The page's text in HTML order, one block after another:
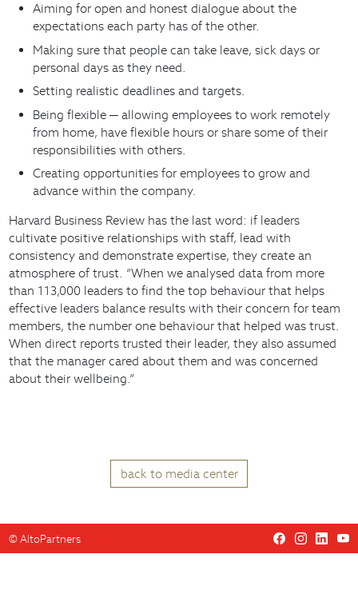
Aiming for open and honest dialogue about the
expectations each party has of the other.
Making sure that people can take leave, sick days or
personal days as they need.
Setting realistic deadlines and targets.
Being flexible ─ allowing employees to work remotely
from home, have flexible hours or share some of their
responsibilities with others.
Creating opportunities for employees to grow and
advance within the company.
Harvard Business Review has the last word: if leaders
cultivate positive relationships with staff, lead with
consistency and demonstrate expertise, they create an
atmosphere of trust. “When we analysed data from more
than 113,000 leaders to find the top behaviour that helps
effective leaders balance results with their concern for team
members, the number one behaviour that helped was trust.
When direct reports trusted their leader, they also assumed
that the manager cared about them and was concerned
about their wellbeing.”
back to media center
©AltoPartners